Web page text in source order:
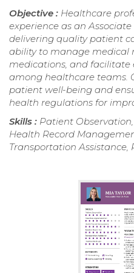
Objective : Healthcare
experience as an
delivering quality patient
ability to manage medical
medications, and
among healthcare teams.
patient well-being and
health regulations for
Skills : Patient
Health Record
Transportation Assistance,